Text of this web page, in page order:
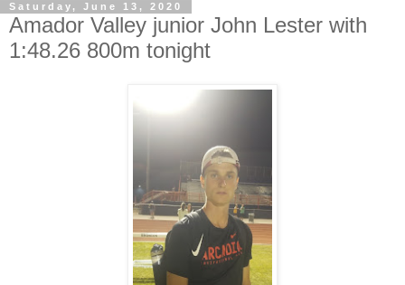
Saturday, June 13, 2020
Amador Valley junior John Lester with
1:48.26 800m tonight